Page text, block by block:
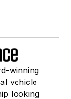
winning
vehicle
looking